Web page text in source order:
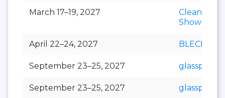
March 17–19, 2027
Clean India
Show
April 22–24, 2027 BLECH
September 23–25, 2027 glasspex
September 23–25, 2027 glasspro